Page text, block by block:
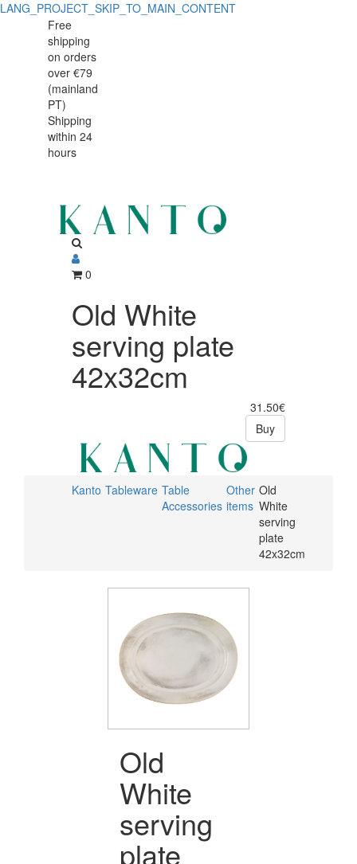
LANG_PROJECT_SKIP_TO_MAIN_CONTENT
White
serving
plate
42x32cm
White
serving
plate
42x32cm
Free
shipping
on orders
over €79
(mainland
PT)
Shipping
within 24
hours
0
Old White
serving plate
42x32cm
31.50€
Buy
Kanto Tableware Table
Accessories
Other
items
Old
White
serving
plate
42x32cm
Old
White
serving
plate